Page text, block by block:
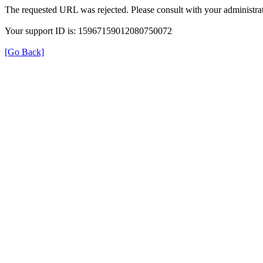
The requested URL was rejected. Please consult with your
Your support ID is: 15967159012080750072
[Go Back]